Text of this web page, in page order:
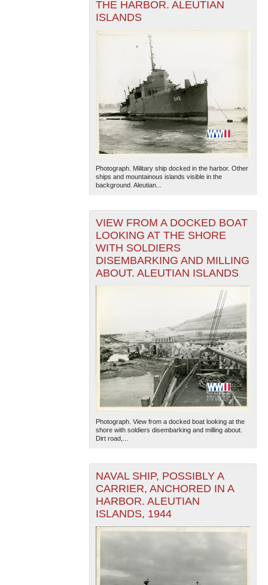
THE HARBOR. ALEUTIAN
ISLANDS
Photograph. Military ship docked in the harbor. Other
ships and mountainous islands visible in the
background. Aleutian...
VIEW FROM A DOCKED BOAT
LOOKING AT THE SHORE
WITH SOLDIERS
DISEMBARKING AND MILLING
ABOUT. ALEUTIAN ISLANDS
Photograph. View from a docked boat looking at the
shore with soldiers disembarking and milling about.
Dirt road,...
NAVAL SHIP, POSSIBLY A
CARRIER, ANCHORED IN A
HARBOR. ALEUTIAN
ISLANDS, 1944